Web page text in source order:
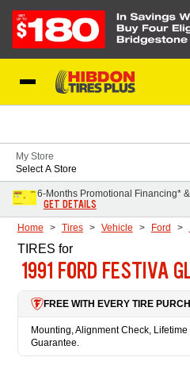
My Store
Select A Store
6-Months Promotional Financing*
GET DETAILS
Home Tires Vehicle Ford
TIRES for
1991 FORD FESTIVA
FREE WITH EVERY TIRE
Mounting, Alignment Check,
Guarantee.